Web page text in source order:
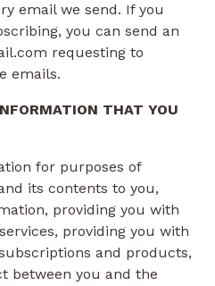
email we send. If you
you can send an
requesting to
emails.
THAT YOU
for purposes of
its contents to you,
providing you with
providing you with
and products,
between you and the